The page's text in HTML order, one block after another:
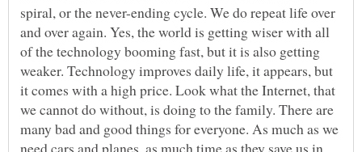
spiral, or the never-ending cycle. We do repeat life over
and over again. Yes, the world is getting wiser with all
of the technology booming fast, but it is also getting
weaker. Technology improves daily life, it appears, but
it comes with a high price. Look what the Internet, that
we cannot do without, is doing to the family. There are
many bad and good things for everyone. As much as we
need cars and planes, as much time as they save us in